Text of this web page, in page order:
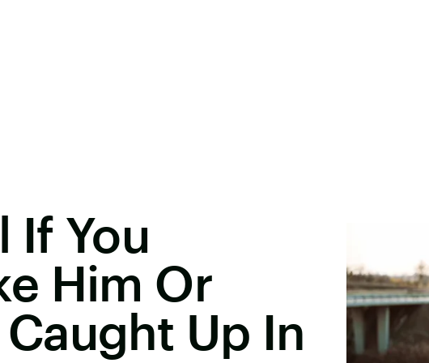
If You
Him Or
Up In